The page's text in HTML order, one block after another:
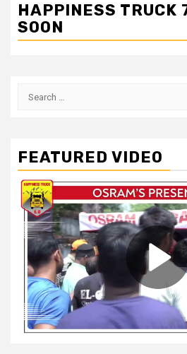
HAPPINESS TRUCK
SOON
Search
FEATURED VIDEO